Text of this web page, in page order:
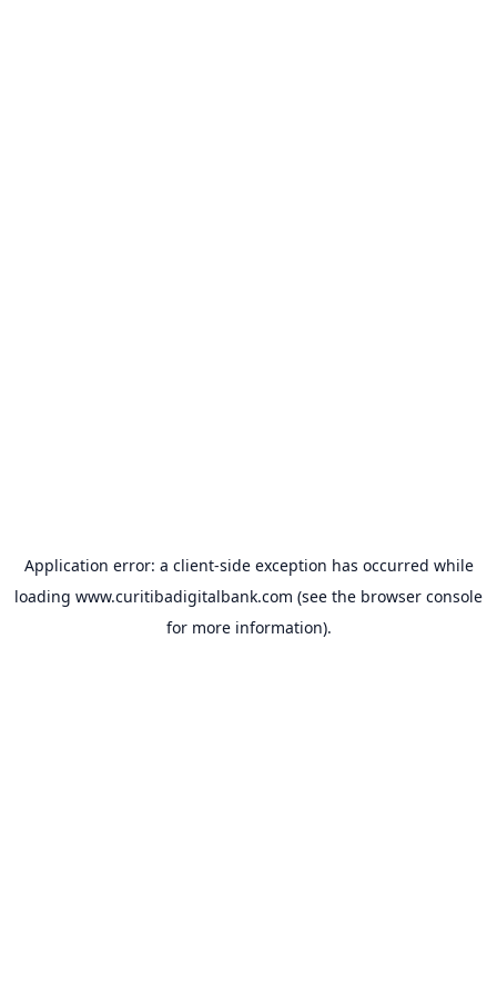
Application error: a client-side exception has occurred while
loading www.curitibadigitalbank.com (see the browser console
for more information).